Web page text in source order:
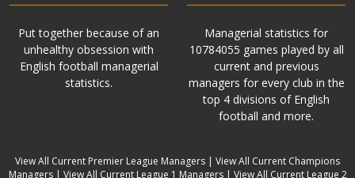
Put together because of an
unhealthy obsession with
English football managerial
statistics.
Managerial statistics for
10784055 games played by all
current and previous
managers for every club in the
top 4 divisions of English
football and more.
View All Current Premier League Managers | View All Current Champions
Managers| View All Current League 1 Managers| View All Current League 2